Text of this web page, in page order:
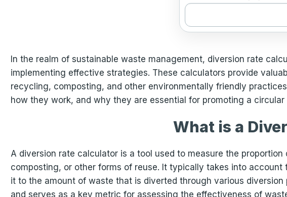
In the realm of sustainable waste management, diversion rate
implementing effective strategies. These calculators provide
recycling, composting, and other environmentally friendly
how they work, and why they are essential for promoting a
What is a
A diversion rate calculator is a tool used to measure the
composting, or other forms of reuse. It typically takes into
it to the amount of waste that is diverted through various
and serves as a key metric for assessing the effectiveness of